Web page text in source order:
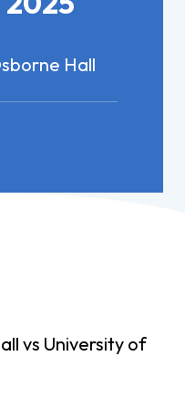
Hall
vs University of